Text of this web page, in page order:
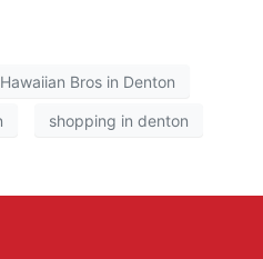
Hawaiian Bros in Denton
shopping in denton